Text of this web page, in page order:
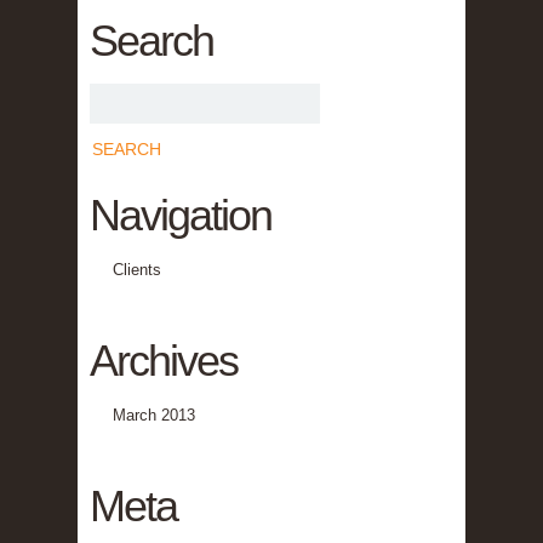
Search
Navigation
Clients
Archives
March 2013
Meta